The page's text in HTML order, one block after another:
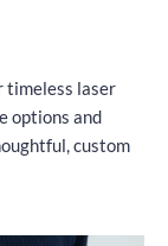
timeless laser
options and
custom